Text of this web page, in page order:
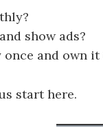
show ads?
and own it
start here.